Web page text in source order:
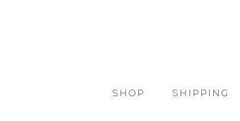
SHOP SHIPPING